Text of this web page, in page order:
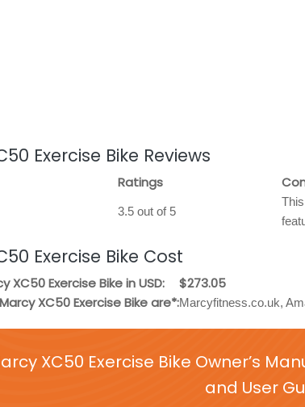
Exercise Bike Reviews
Ratings
3.5 out of 5
Exercise Bike Cost
XC50 Exercise Bike in USD:
$273.05
XC50 Exercise Bike are*:Marcyfitness.co.uk,
XC50 Exercise Bike Owner’s
and User